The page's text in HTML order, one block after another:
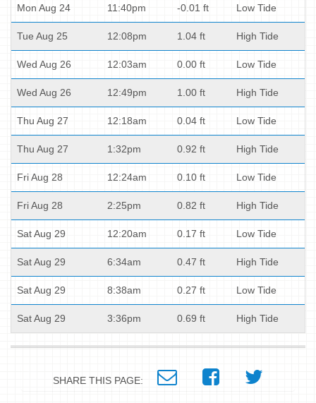
Mon Aug 24 11:40pm -0.01 ft Low Tide
Tue Aug 25 12:08pm 1.04 ft High Tide
Wed Aug 26 12:03am 0.00 ft Low Tide
Wed Aug 26 12:49pm 1.00 ft High Tide
Thu Aug 27 12:18am 0.04 ft Low Tide
Thu Aug 27 1:32pm 0.92 ft High Tide
Fri Aug 28 12:24am 0.10 ft Low Tide
Fri Aug 28 2:25pm 0.82 ft High Tide
Sat Aug 29 12:20am 0.17 ft Low Tide
Sat Aug 29 6:34am 0.47 ft High Tide
Sat Aug 29 8:38am 0.27 ft Low Tide
Sat Aug 29 3:36pm 0.69 ft High Tide
SHARE THIS PAGE: